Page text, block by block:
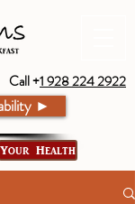
Call +1 928 224 2922
►
Your Health